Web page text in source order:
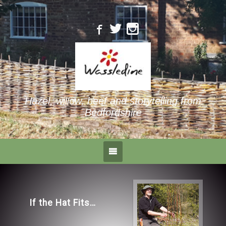
Hazel, willow, beef and storytelling from
Bedfordshire
Landmark tree